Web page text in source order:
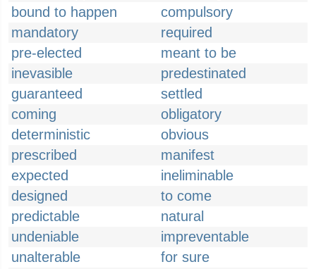
bound to happen
compulsory
mandatory
required
pre-elected
meant to be
inevasible
predestinated
guaranteed
settled
coming
obligatory
deterministic
obvious
prescribed
manifest
expected
ineliminable
designed
to come
predictable
natural
undeniable
impreventable
unalterable
for sure